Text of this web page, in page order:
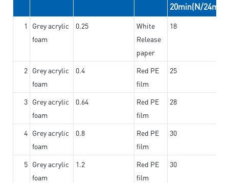
20min(N/24mm)
1
Grey acrylic
foam
0.25
White
Release
paper
18
2 Grey acrylic
foam
0.4
Red PE
film
25
3 Grey acrylic
foam
0.64
Red PE
film
28
4 Grey acrylic
foam
0.8
Red PE
film
30
5 Grey acrylic
foam
1.2
Red PE
film
30